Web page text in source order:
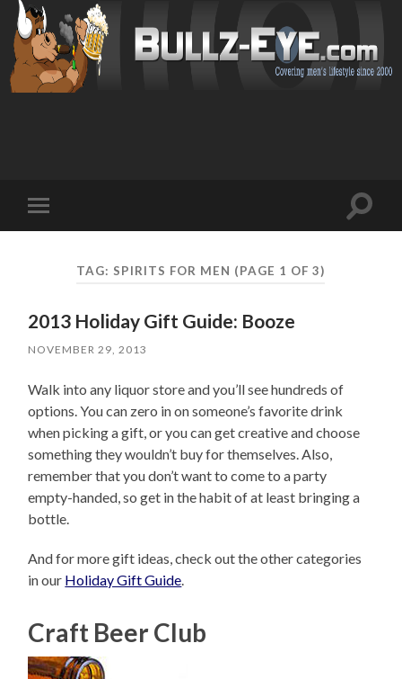
mobile
Toggle
TAG: SPIRITS FOR MEN (PAGE 1 OF 3)
2013 Holiday Gift Guide: Booze
NOVEMBER 29, 2013
Walk into any liquor store and you’ll see hundreds of
options. You can zero in on someone’s favorite drink
when picking a gift, or you can get creative and choose
something they wouldn’t buy for themselves. Also,
remember that you don’t want to come to a party
empty-handed, so get in the habit of at least bringing a
bottle.
And for more gift ideas, check out the other categories
in our Holiday Gift Guide.
Craft Beer Club